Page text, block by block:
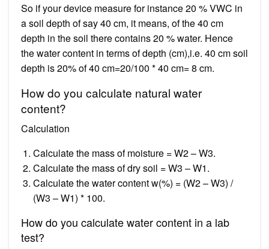
So if your device measure for instance 20 % VWC in
a soil depth of say 40 cm, it means, of the 40 cm
depth in the soil there contains 20 % water. Hence
the water content in terms of depth (cm),i.e. 40 cm soil
depth is 20% of 40 cm=20/100 * 40 cm= 8 cm.
How do you calculate natural water
content?
Calculation
Calculate the mass of moisture = W2 – W3.
Calculate the mass of dry soil = W3 – W1.
Calculate the water content w(%) = (W2 – W3) /
(W3 – W1) * 100.
How do you calculate water content in a lab
test?